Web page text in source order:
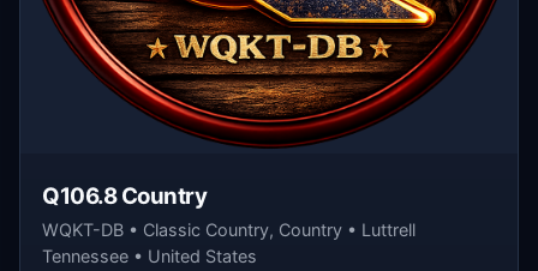
Q106.8 Country
WQKT-DB • Classic Country, Country • Luttrell
Tennessee • United States